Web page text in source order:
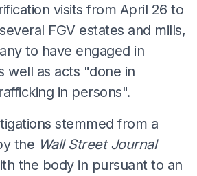
visits from April 26 to
FGV estates and mills,
to have engaged in
well as acts "done in
in persons".
stemmed from a
the Wall Street Journal
the body in pursuant to an